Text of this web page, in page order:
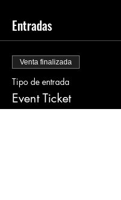
Entradas
Venta finalizada
Tipo de entrada
Event Ticket